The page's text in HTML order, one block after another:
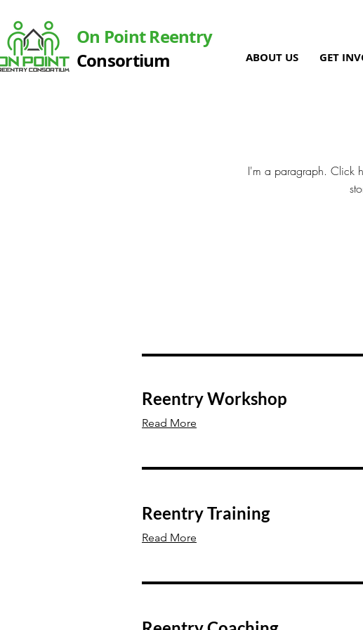
On Point Reentry
Consortium
ABOUT US GET
I'm a paragraph. Click
Reentry Workshop
Read More
Reentry Training
Read More